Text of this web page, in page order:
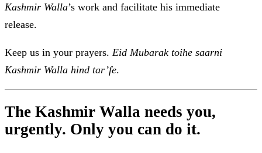
Kashmir Walla’s work and facilitate his immediate
release.
Keep us in your prayers. Eid Mubarak toihe saarni
Kashmir Walla hind tar’fe.
The Kashmir Walla needs you,
urgently. Only you can do it.